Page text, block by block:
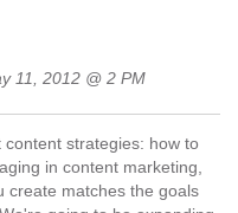
11, 2012 @ 2 PM
strategies: how to
in content marketing,
create matches the goals